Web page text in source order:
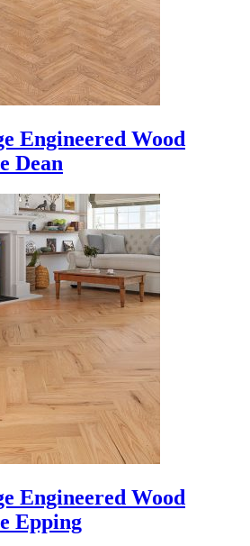
Engineered Wood
Dean
Engineered Wood
Epping